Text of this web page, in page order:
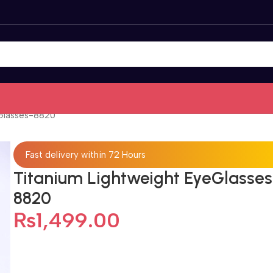
8820
Fast delivery within 72 Hours
Titanium Lightweight
8820
₨1,499.00